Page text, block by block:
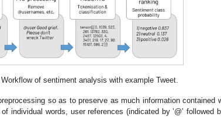
Workflow of sentiment analysis with example Tweet.
so as to preserve as much information contained
individual words, user references (indicated by ’@’ followed